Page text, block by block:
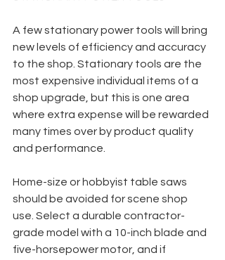
A few stationary power tools will bring
new levels of efficiency and accuracy
to the shop. Stationary tools are the
most expensive individual items of a
shop upgrade, but this is one area
where extra expense will be rewarded
many times over by product quality
and performance.
Home-size or hobbyist table saws
should be avoided for scene shop
use. Select a durable contractor-
grade model with a 10-inch blade and
five-horsepower motor, and if